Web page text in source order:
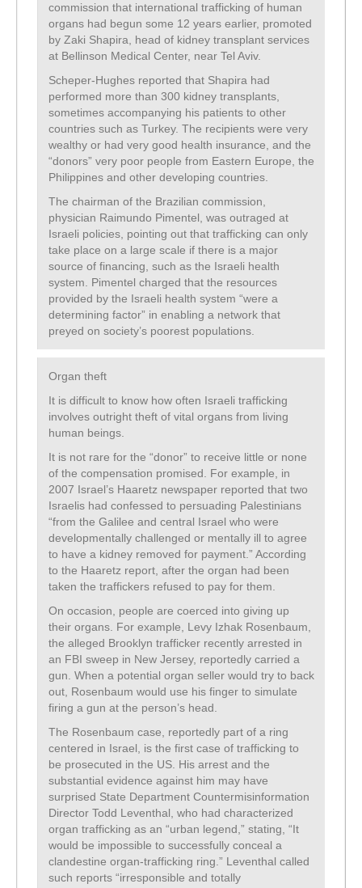
commission that international trafficking of human
organs had begun some 12 years earlier, promoted
by Zaki Shapira, head of kidney transplant services
at Bellinson Medical Center, near Tel Aviv.
Scheper-Hughes reported that Shapira had
performed more than 300 kidney transplants,
sometimes accompanying his patients to other
countries such as Turkey. The recipients were very
wealthy or had very good health insurance, and the
“donors” very poor people from Eastern Europe, the
Philippines and other developing countries.
The chairman of the Brazilian commission,
physician Raimundo Pimentel, was outraged at
Israeli policies, pointing out that trafficking can only
take place on a large scale if there is a major
source of financing, such as the Israeli health
system. Pimentel charged that the resources
provided by the Israeli health system “were a
determining factor” in enabling a network that
preyed on society’s poorest populations.
Organ theft
It is difficult to know how often Israeli trafficking
involves outright theft of vital organs from living
human beings.
It is not rare for the “donor” to receive little or none
of the compensation promised. For example, in
2007 Israel’s Haaretz newspaper reported that two
Israelis had confessed to persuading Palestinians
“from the Galilee and central Israel who were
developmentally challenged or mentally ill to agree
to have a kidney removed for payment.” According
to the Haaretz report, after the organ had been
taken the traffickers refused to pay for them.
On occasion, people are coerced into giving up
their organs. For example, Levy Izhak Rosenbaum,
the alleged Brooklyn trafficker recently arrested in
an FBI sweep in New Jersey, reportedly carried a
gun. When a potential organ seller would try to back
out, Rosenbaum would use his finger to simulate
firing a gun at the person’s head.
The Rosenbaum case, reportedly part of a ring
centered in Israel, is the first case of trafficking to
be prosecuted in the US. His arrest and the
substantial evidence against him may have
surprised State Department Countermisinformation
Director Todd Leventhal, who had characterized
organ trafficking as an “urban legend,” stating, “It
would be impossible to successfully conceal a
clandestine organ-trafficking ring.” Leventhal called
such reports “irresponsible and totally